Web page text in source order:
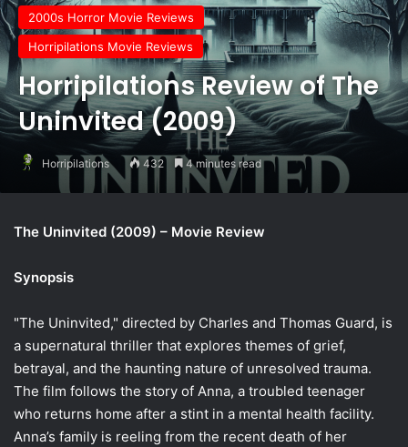
2000s Horror Movie Reviews
Horripilations Movie Reviews
Horripilations Review of The
Uninvited (2009)
Horripilations 432 4 minutes read
The Uninvited (2009) – Movie Review
Synopsis
"The Uninvited," directed by Charles and Thomas Guard, is
a supernatural thriller that explores themes of grief,
betrayal, and the haunting nature of unresolved trauma.
The film follows the story of Anna, a troubled teenager
who returns home after a stint in a mental health facility.
Anna’s family is reeling from the recent death of her